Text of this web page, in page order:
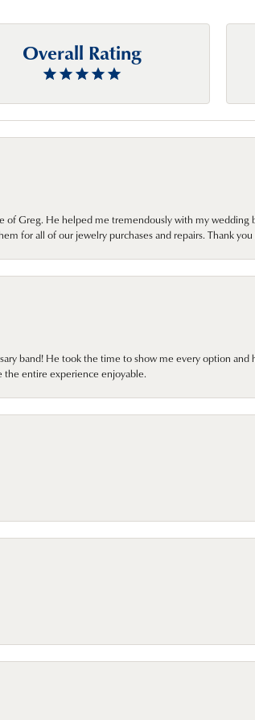
Overall Rating
of Greg. He helped me tremendously with my
for all of our jewelry purchases and repairs. Thank
band! He took the time to show me every option
entire experience enjoyable.